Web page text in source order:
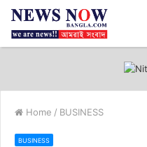
Home / BUSINESS
BUSINESS